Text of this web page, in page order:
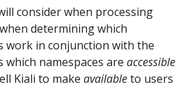
consider when processing
determining which
work in conjunction with the
namespaces are accessible
Kiali to make availableto users